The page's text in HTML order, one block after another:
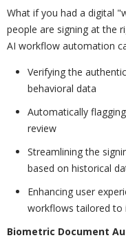
What if you had a digital
people are signing at the
AI workflow automation
Verifying the
behavioral data
Automatically
review
Streamlining the
based on historical
Enhancing user
workflows tailored to
Biometric Document